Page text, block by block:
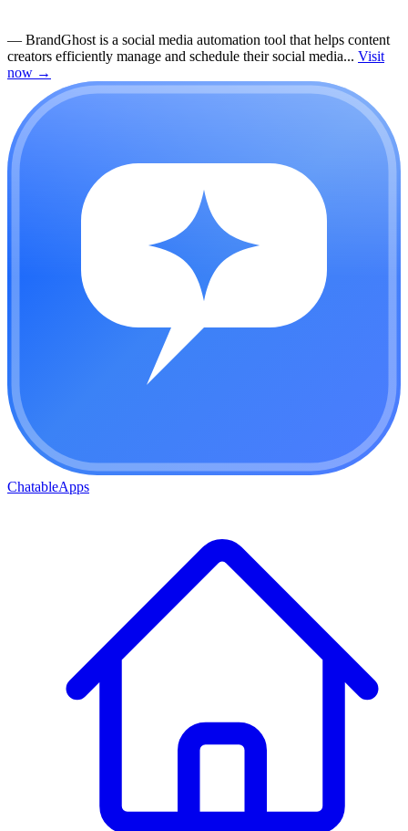
— BrandGhost is a social media automation tool that helps content
creators efficiently manage and schedule their social media... Visit
now →
ChatableApps